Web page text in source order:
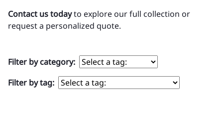
Contact us todayto explore our full collection or
request a personalized quote.
Filter by category:
Filter by tag: